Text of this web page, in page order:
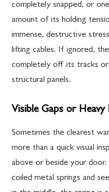
completely snapped, or
amount of its holding
immense, destructive
lifting cables. If ignored,
completely off its tracks
structural panels.
Visible Gaps or Heavy
Sometimes the clearest
more than a quick visual
above or beside your
coiled metal springs and